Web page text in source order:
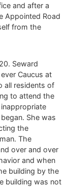
and after a
Appointed Road
from the
Seward
Caucus at
all residents of
to attend the
She was
the
The
over and over
and when
building by the
building was not